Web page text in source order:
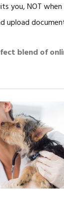
you, NOT
upload
blend of